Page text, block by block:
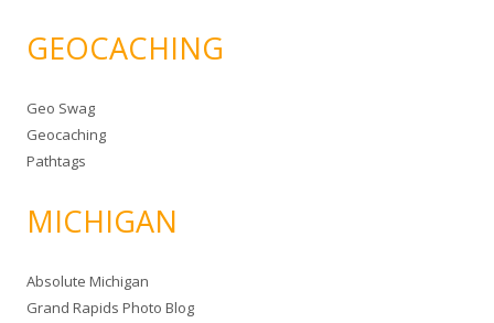
GEOCACHING
Geo Swag
Geocaching
Pathtags
MICHIGAN
Absolute Michigan
Grand Rapids Photo Blog